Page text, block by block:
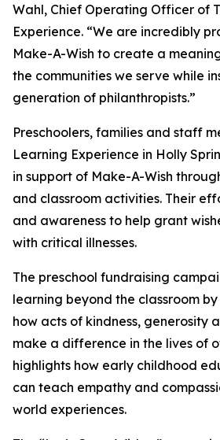
Wahl, Chief Operating Officer of
Experience. “We are incredibly
Make-A-Wish to create a
the communities we serve while
generation of philanthropists.”
Preschoolers, families and staff
Learning Experience in Holly
in support of Make-A-Wish
and classroom activities. Their
and awareness to help grant
with critical illnesses.
The preschool fundraising
learning beyond the classroom
how acts of kindness, generosity
make a difference in the lives of
highlights how early childhood
can teach empathy and
world experiences.